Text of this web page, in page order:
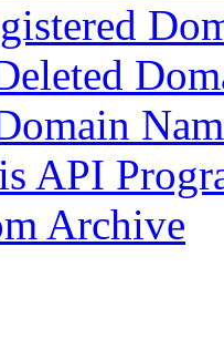
API
Archive